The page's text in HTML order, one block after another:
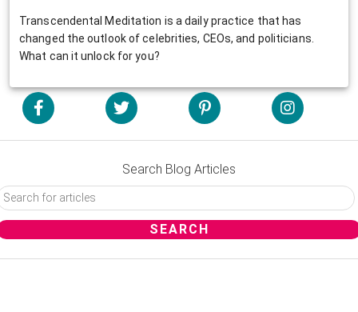
Transcendental Meditation is a daily practice that has
changed the outlook of celebrities, CEOs, and politicians.
What can it unlock for you?
Search Blog Articles